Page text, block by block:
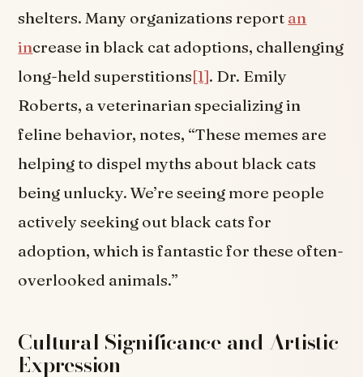
shelters. Many organizations report an
increase in black cat adoptions, challenging
long-held superstitions[1]. Dr. Emily
Roberts, a veterinarian specializing in
feline behavior, notes, “These memes are
helping to dispel myths about black cats
being unlucky. We’re seeing more people
actively seeking out black cats for
adoption, which is fantastic for these often-
overlooked animals.”
Cultural Significance and Artistic
Expression